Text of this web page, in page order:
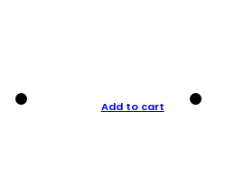
Add to cart